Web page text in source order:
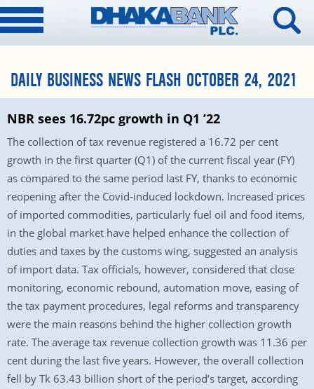
DAILY BUSINESS NEWS FLASH OCTOBER 24, 2021
NBR sees 16.72pc growth in Q1 ’22
The collection of tax revenue registered a 16.72 per cent
growth in the first quarter (Q1) of the current fiscal year (FY)
as compared to the same period last FY, thanks to economic
reopening after the Covid-induced lockdown. Increased prices
of imported commodities, particularly fuel oil and food items,
in the global market have helped enhance the collection of
duties and taxes by the customs wing, suggested an analysis
of import data. Tax officials, however, considered that close
monitoring, economic rebound, automation move, easing of
the tax payment procedures, legal reforms and transparency
were the main reasons behind the higher collection growth
rate. The average tax revenue collection growth was 11.36 per
cent during the last five years. However, the overall collection
fell by Tk 63.43 billion short of the period’s target, according